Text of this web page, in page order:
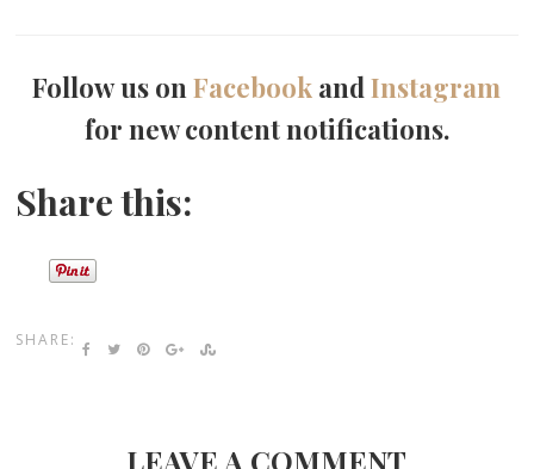
Follow us onFacebook andInstagram
for new content notifications.
Share this:
SHARE:
LEAVE A COMMENT